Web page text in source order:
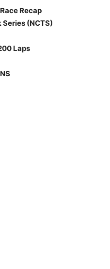
Recap
Series (NCTS)
Laps